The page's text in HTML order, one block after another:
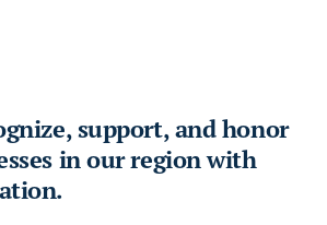
support, and honor
in our region with